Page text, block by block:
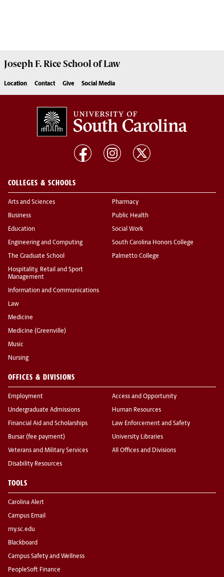
Joseph F. Rice School of Law
Location Contact Give Social Media
COLLEGES & SCHOOLS
Arts and Sciences
Business
Education
Engineering and Computing
The Graduate School
Hospitality, Retail and Sport
Management
Information and Communications
Law
Medicine
Medicine (Greenville)
Music
Nursing
Pharmacy
Public Health
Social Work
South Carolina Honors College
Palmetto College
OFFICES & DIVISIONS
Employment
Undergraduate Admissions
Financial Aid and Scholarships
Bursar (fee payment)
Veterans and Military Services
Disability Resources
Access and Opportunity
Human Resources
Law Enforcement and Safety
University Libraries
All Offices and Divisions
TOOLS
Carolina Alert
Campus Email
my.sc.edu
Blackboard
Campus Safety and Wellness
PeopleSoft Finance